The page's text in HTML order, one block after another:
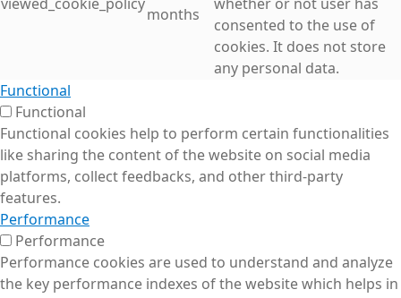
months
consented to the use of
cookies. It does not store
any personal data.
Functional
Functional
Functional cookies help to perform certain functionalities
like sharing the content of the website on social media
platforms, collect feedbacks, and other third-party
features.
Performance
Performance
Performance cookies are used to understand and analyze
the key performance indexes of the website which helps in